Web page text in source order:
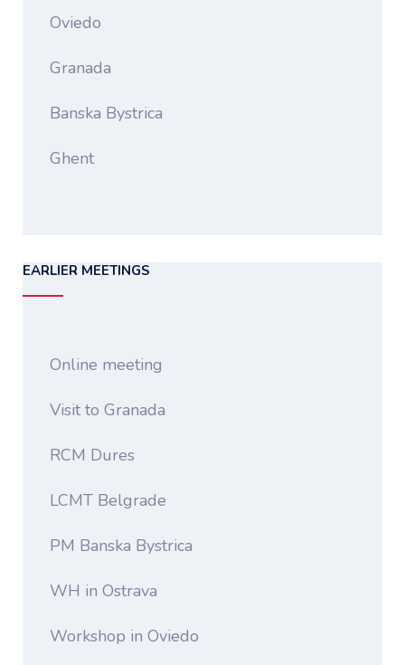
Oviedo
Granada
Banska Bystrica
Ghent
EARLIER MEETINGS
Online meeting
Visit to Granada
RCM Dures
LCMT Belgrade
PM Banska Bystrica
WH in Ostrava
Workshop in Oviedo